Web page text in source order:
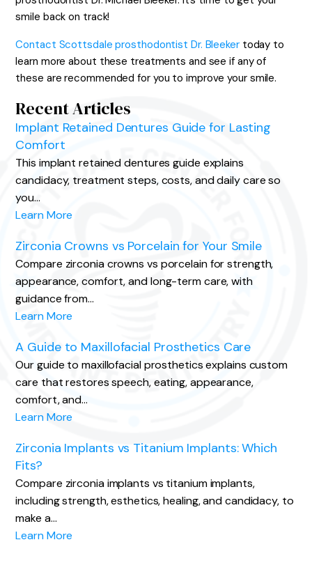
smile back on track!
Contact Scottsdale prosthodontist Dr. Bleekertoday to
learn more about these treatments and see if any of
these are recommended for you to improve your smile.
Recent Articles
Implant Retained Dentures Guide for Lasting
Comfort
This implant retained dentures guide explains
candidacy, treatment steps, costs, and daily care so
you…
Learn More
Zirconia Crowns vs Porcelain for Your Smile
Compare zirconia crowns vs porcelain for strength,
appearance, comfort, and long-term care, with
guidance from…
Learn More
A Guide to Maxillofacial Prosthetics Care
Our guide to maxillofacial prosthetics explains custom
care that restores speech, eating, appearance,
comfort, and…
Learn More
Zirconia Implants vs Titanium Implants: Which
Fits?
Compare zirconia implants vs titanium implants,
including strength, esthetics, healing, and candidacy, to
make a…
Learn More